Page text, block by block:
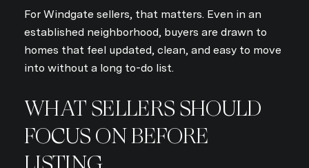
For Windgate sellers, that matters. Even in an
established neighborhood, buyers are drawn to
homes that feel updated, clean, and easy to move
into without a long to-do list.
WHAT SELLERS SHOULD
FOCUS ON BEFORE